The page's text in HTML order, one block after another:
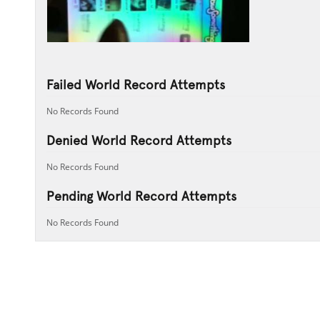
Failed World Record Attempts
No Records Found
Denied World Record Attempts
No Records Found
Pending World Record Attempts
No Records Found